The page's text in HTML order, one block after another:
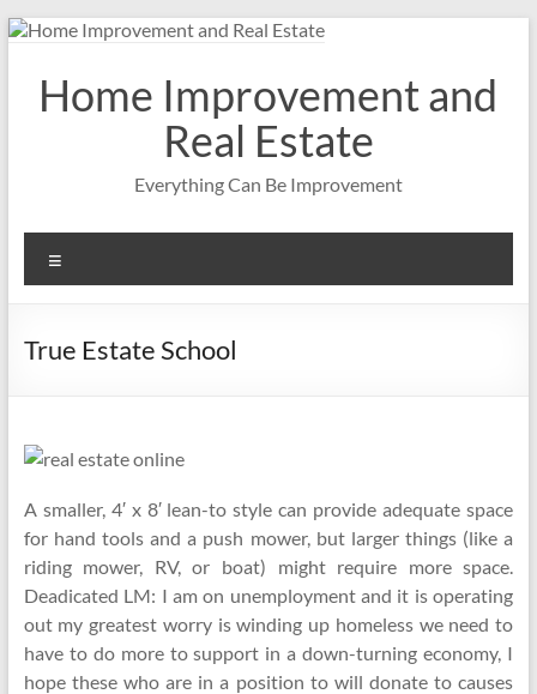
Skip
contentHome Improvement and
Real Estate
Everything Can Be Improvement
True Estate School
A smaller, 4′ x 8′ lean-to style can provide adequate space
for hand tools and a push mower, but larger things (like a
riding mower, RV, or boat) might require more space.
Deadicated LM: I am on unemployment and it is operating
out my greatest worry is winding up homeless we need to
have to do more to support in a down-turning economy, I
hope these who are in a position to will donate to causes